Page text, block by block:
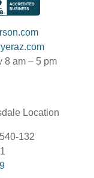
8 am – 5 pm
Location
132